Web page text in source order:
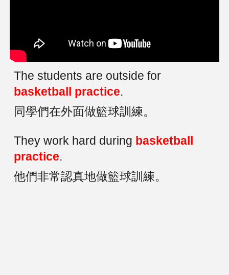
The students are outside for
basketball practice.
同學們在外面做籃球訓練。
They work hard during basketball
practice.
他們非常認真地做籃球訓練。